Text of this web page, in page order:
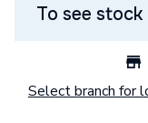
To see
Select branch for